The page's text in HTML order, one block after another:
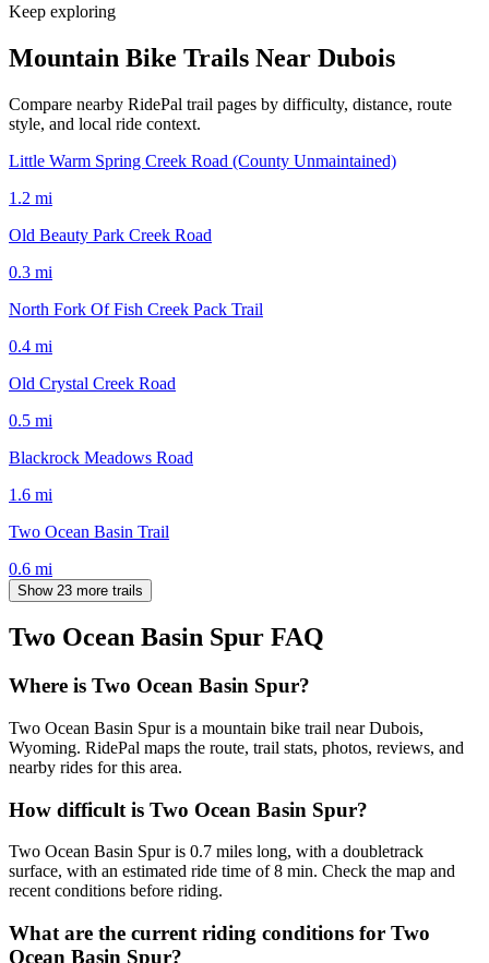
Keep exploring
Mountain Bike Trails Near Dubois
Compare nearby RidePal trail pages by difficulty, distance, route
style, and local ride context.
Little Warm Spring Creek Road (County Unmaintained)
1.2 mi
Old Beauty Park Creek Road
0.3 mi
North Fork Of Fish Creek Pack Trail
0.4 mi
Old Crystal Creek Road
0.5 mi
Blackrock Meadows Road
1.6 mi
Two Ocean Basin Trail
0.6 mi
Show 23 more trails
Two Ocean Basin Spur FAQ
Where is Two Ocean Basin Spur?
Two Ocean Basin Spur is a mountain bike trail near Dubois,
Wyoming. RidePal maps the route, trail stats, photos, reviews, and
nearby rides for this area.
How difficult is Two Ocean Basin Spur?
Two Ocean Basin Spur is 0.7 miles long, with a doubletrack
surface, with an estimated ride time of 8 min. Check the map and
recent conditions before riding.
What are the current riding conditions for Two
Ocean Basin Spur?